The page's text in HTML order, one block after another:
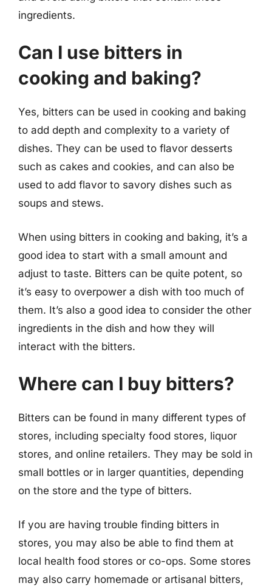
ingredients.
Can I use bitters in
cooking and baking?
Yes, bitters can be used in cooking and baking
to add depth and complexity to a variety of
dishes. They can be used to flavor desserts
such as cakes and cookies, and can also be
used to add flavor to savory dishes such as
soups and stews.
When using bitters in cooking and baking, it’s a
good idea to start with a small amount and
adjust to taste. Bitters can be quite potent, so
it’s easy to overpower a dish with too much of
them. It’s also a good idea to consider the other
ingredients in the dish and how they will
interact with the bitters.
Where can I buy bitters?
Bitters can be found in many different types of
stores, including specialty food stores, liquor
stores, and online retailers. They may be sold in
small bottles or in larger quantities, depending
on the store and the type of bitters.
If you are having trouble finding bitters in
stores, you may also be able to find them at
local health food stores or co-ops. Some stores
may also carry homemade or artisanal bitters,